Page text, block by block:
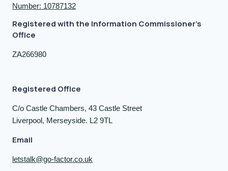
Number: 10787132
Registered with the Information Commissioner's
Office
ZA266980
Registered Office
C/o Castle Chambers, 43 Castle Street
Liverpool, Merseyside. L2 9TL
Email
letstalk@go-factor.co.uk